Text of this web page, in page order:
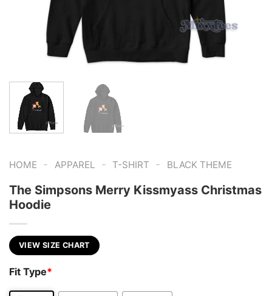
HOME - APPAREL - T-SHIRT - BLACK THEME
The Simpsons Merry Kissmyass Christmas
Hoodie
VIEW SIZE CHART
Fit Type*